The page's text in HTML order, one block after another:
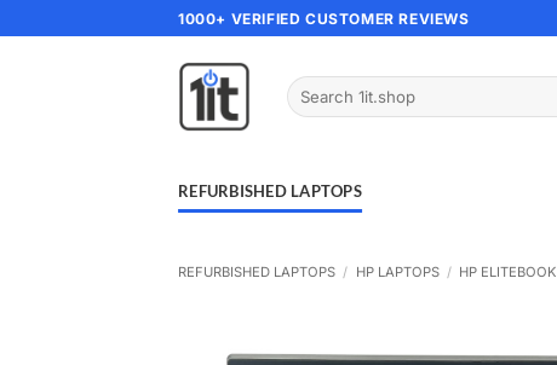
to
1000+ VERIFIED CUSTOMER REVIEWS
Search
for:
REFURBISHED LAPTOPS
REFURBISHED LAPTOPS / HP LAPTOPS / HP ELITEBOOK